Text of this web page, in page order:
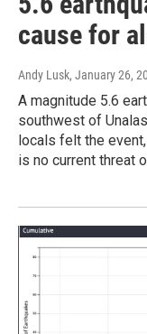
cause for
Andy Lusk, January 26,
A magnitude 5.6
southwest of
locals felt the
is no current threat